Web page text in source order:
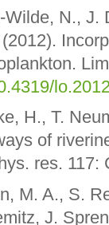
Wilde, N., J.
H., T.
of
res. 117:
M. A., S.
J.